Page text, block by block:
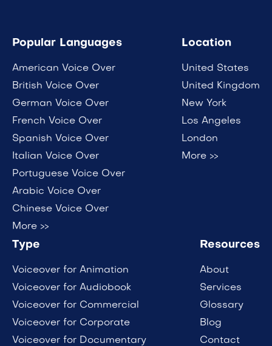
Popular Languages
American Voice Over
British Voice Over
German Voice Over
French Voice Over
Spanish Voice Over
Italian Voice Over
Portuguese Voice Over
Arabic Voice Over
Chinese Voice Over
More >>
Location
United States
United Kingdom
New York
Los Angeles
London
More >>
Type
Voiceover for Animation
Voiceover for Audiobook
Voiceover for Commercial
Voiceover for Corporate
Voiceover for Documentary
Resources
About
Services
Glossary
Blog
Contact